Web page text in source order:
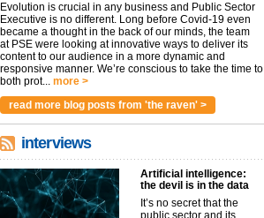
Evolution is crucial in any business and Public Sector
Executive is no different. Long before Covid-19 even
became a thought in the back of our minds, the team
at PSE were looking at innovative ways to deliver its
content to our audience in a more dynamic and
responsive manner. We’re conscious to take the time to
both prot... more >
read more blog posts from 'the raven' >
interviews
Artificial intelligence:
the devil is in the data
It’s no secret that the
public sector and its